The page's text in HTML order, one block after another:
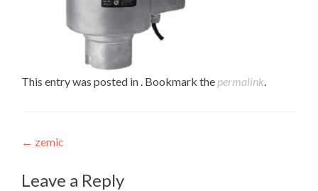
This entry was posted in . Bookmark the permalink.
Post
navigation
← zemic
Leave a Reply